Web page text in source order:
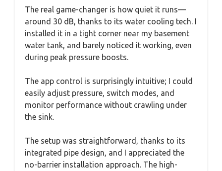
The real game-changer is how quiet it runs—
around 30 dB, thanks to its water cooling tech. I
installed it in a tight corner near my basement
water tank, and barely noticed it working, even
during peak pressure boosts.
The app control is surprisingly intuitive; I could
easily adjust pressure, switch modes, and
monitor performance without crawling under
the sink.
The setup was straightforward, thanks to its
integrated pipe design, and I appreciated the
no-barrier installation approach. The high-